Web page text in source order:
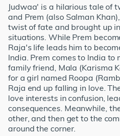
Judwaa' is a hilarious tale of
and Prem (also Salman
twist of fate and brought up
situations. While Prem
Raja's life leads him to
India. Prem comes to India
family friend, Mala (Karisma
for a girl named Roopa
Raja end up falling in love.
love interests in confusion,
consequences. Meanwhile,
other, and then get to the
around the corner.